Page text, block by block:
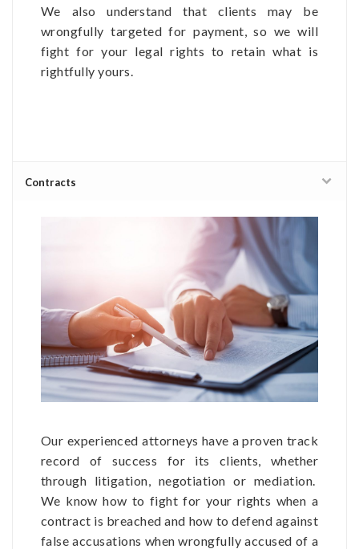
We also understand that clients may be
wrongfully targeted for payment, so we will
fight for your legal rights to retain what is
rightfully yours.
Contracts
Our experienced attorneys have a proven track
record of success for its clients, whether
through litigation, negotiation or mediation.
We know how to fight for your rights when a
contract is breached and how to defend against
false accusations when wrongfully accused of a